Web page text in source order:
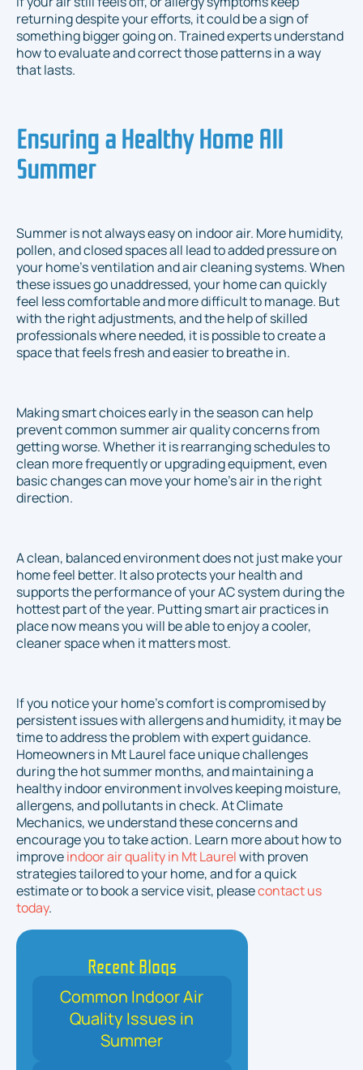
returning despite your efforts, it could be a sign of
something bigger going on. Trained experts understand
how to evaluate and correct those patterns in a way
that lasts.
Ensuring a Healthy Home All
Summer
Summer is not always easy on indoor air. More humidity,
pollen, and closed spaces all lead to added pressure on
your home’s ventilation and air cleaning systems. When
these issues go unaddressed, your home can quickly
feel less comfortable and more difficult to manage. But
with the right adjustments, and the help of skilled
professionals where needed, it is possible to create a
space that feels fresh and easier to breathe in.
Making smart choices early in the season can help
prevent common summer air quality concerns from
getting worse. Whether it is rearranging schedules to
clean more frequently or upgrading equipment, even
basic changes can move your home's air in the right
direction.
A clean, balanced environment does not just make your
home feel better. It also protects your health and
supports the performance of your AC system during the
hottest part of the year. Putting smart air practices in
place now means you will be able to enjoy a cooler,
cleaner space when it matters most.
If you notice your home's comfort is compromised by
persistent issues with allergens and humidity, it may be
time to address the problem with expert guidance.
Homeowners in Mt Laurel face unique challenges
during the hot summer months, and maintaining a
healthy indoor environment involves keeping moisture,
allergens, and pollutants in check. At Climate
Mechanics, we understand these concerns and
encourage you to take action. Learn more about how to
improveindoor air quality in Mt Laurelwith proven
strategies tailored to your home, and for a quick
estimate or to book a service visit, pleasecontact us
today.
Recent Blogs
Common Indoor Air
Quality Issues in
Summer